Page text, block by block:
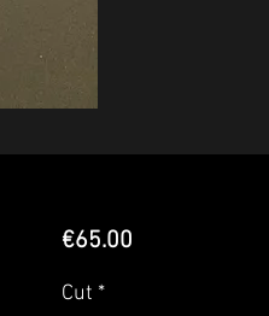
€65.00Price
Cut *